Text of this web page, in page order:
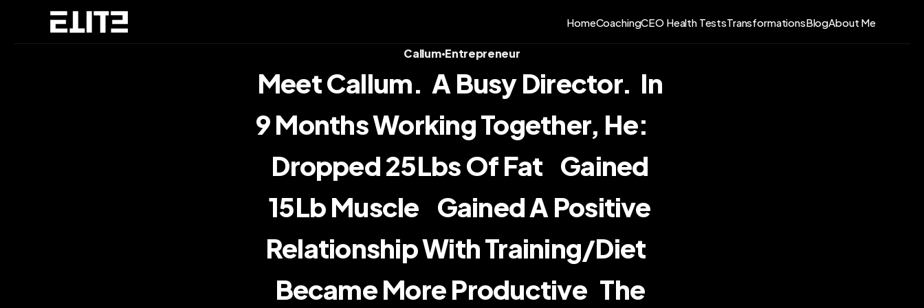
HomeCoachingCEO Health TestsTransformationsBlogAbout Me
Callum•Entrepreneur
Meet Callum.  A Busy Director.  In
9 Months Working Together, He:
Dropped 25Lbs Of Fat    Gained
15Lb Muscle    Gained A Positive
Relationship With Training/diet
Became More Productive   The